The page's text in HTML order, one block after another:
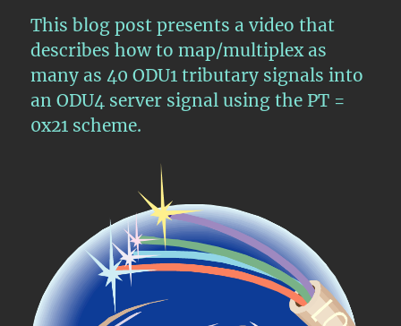
This blog post presents a video that
describes how to map/multiplex as
many as 40 ODU1 tributary signals into
an ODU4 server signal using the PT =
0x21 scheme.